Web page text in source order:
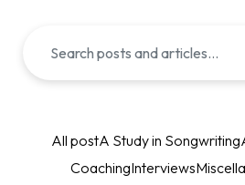
All postA Study in Songwriting
CoachingInterviews